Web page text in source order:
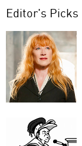
Editor's Picks